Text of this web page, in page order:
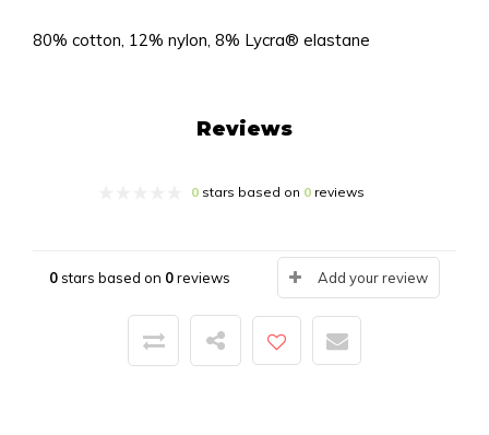
80% cotton, 12% nylon, 8% Lycra® elastane
Reviews
0stars based on 0reviews
0stars based on 0reviews Add your review